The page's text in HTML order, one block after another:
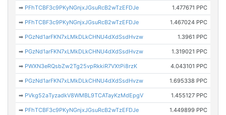
➡ PFhTCBF3c9PKyNGnjxJGsuRcB2wTzEFDJe 1.477671 PPC
➡ PFhTCBF3c9PKyNGnjxJGsuRcB2wTzEFDJe 1.467024 PPC
➡ PGzNd1arFKN7xLMkDLkCHNU4dXdSsdHvzw 1.3961 PPC
➡ PGzNd1arFKN7xLMkDLkCHNU4dXdSsdHvzw 1.319021 PPC
➡ PWXN3eRQsbZw2Tg25vpRkkiR7VXtPi8rzK 4.043101 PPC
➡ PGzNd1arFKN7xLMkDLkCHNU4dXdSsdHvzw 1.695338 PPC
➡ PVkg52aTyzadkV8WMBL9TCATayKzMdEpgV 1.455127 PPC
➡ PFhTCBF3c9PKyNGnjxJGsuRcB2wTzEFDJe 1.449899 PPC